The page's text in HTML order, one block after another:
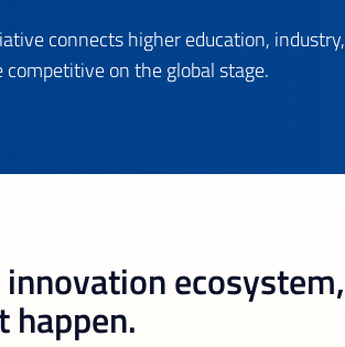
connects higher education, industry,
on the global stage.
ecosystem,
happen.